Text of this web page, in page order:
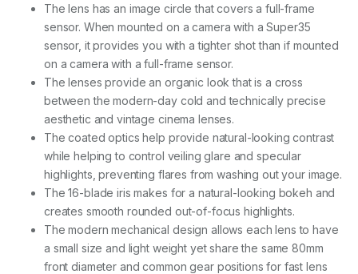
The lens has an image circle that covers a full-frame
sensor. When mounted on a camera with a Super35
sensor, it provides you with a tighter shot than if mounted
on a camera with a full-frame sensor.
The lenses provide an organic look that is a cross
between the modern-day cold and technically precise
aesthetic and vintage cinema lenses.
The coated optics help provide natural-looking contrast
while helping to control veiling glare and specular
highlights, preventing flares from washing out your image.
The 16-blade iris makes for a natural-looking bokeh and
creates smooth rounded out-of-focus highlights.
The modern mechanical design allows each lens to have
a small size and light weight yet share the same 80mm
front diameter and common gear positions for fast lens